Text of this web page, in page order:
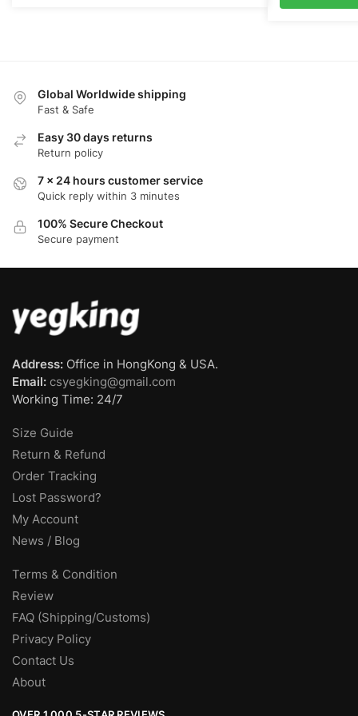
$110.00.
Global Worldwide shipping
Fast & Safe
Easy 30 days returns
Return policy
7 x 24 hours customer service
Quick reply within 3 minutes
100% Secure Checkout
Secure payment
Address: Office in HongKong & USA.
Email: csyegking@gmail.com
Working Time: 24/7
Size Guide
Return & Refund
Order Tracking
Lost Password?
My Account
News / Blog
Terms & Condition
Review
FAQ (Shipping/Customs)
Privacy Policy
Contact Us
About